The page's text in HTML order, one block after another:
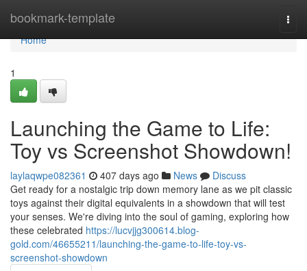
bookmark-template
Home
Home
1
Launching the Game to Life:
Toy vs Screenshot Showdown!
laylaqwpe082361 407 days ago News
Discuss
Get ready for a nostalgic trip down memory lane as we pit classic
toys against their digital equivalents in a showdown that will test
your senses. We're diving into the soul of gaming, exploring how
these celebrated https://lucvjjg300614.blog-
gold.com/46655211/launching-the-game-to-life-toy-vs-
screenshot-showdown